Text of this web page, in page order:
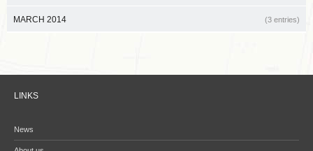
MARCH 2014 (3 entries)
LINKS
News